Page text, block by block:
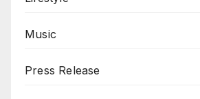
Music
Press Release